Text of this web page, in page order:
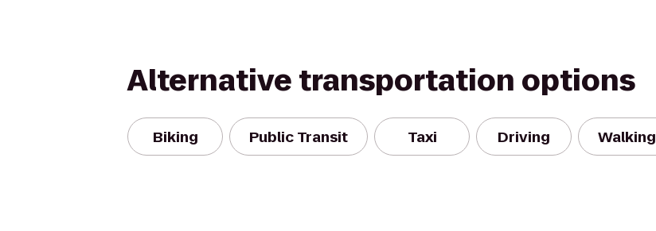
Alternative transportation options
Biking Public Transit Taxi Driving Walking